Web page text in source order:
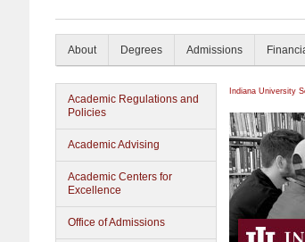
About Degrees Admissions
Academic Regulations and
Policies
Academic Advising
Academic Centers for
Excellence
Office of Admissions
Indiana University